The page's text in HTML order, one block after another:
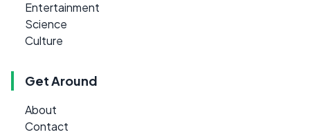
Entertainment
Science
Culture
Get Around
About
Contact